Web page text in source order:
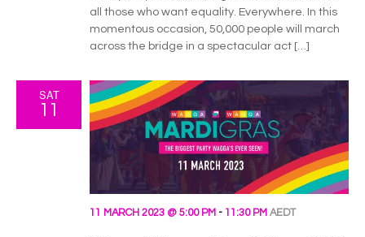
all those who want equality. Everywhere. In this
momentous occasion, 50,000 people will march
across the bridge in a spectacular act […]
SAT
11
11 MARCH 2023 @ 5:00 PM - 11:30 PM AEDT